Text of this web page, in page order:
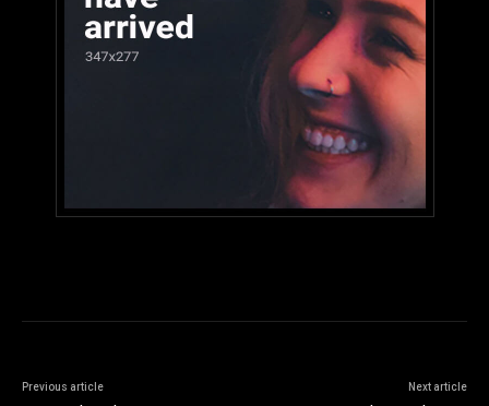
Previous article Next article